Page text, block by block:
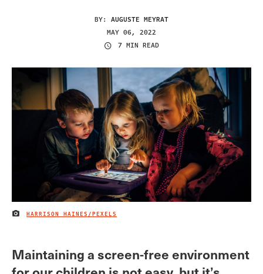
BY: AUGUSTE MEYRAT
MAY 06, 2022
7 MIN READ
IMAGE CREDIT
HARRISON HAINES/PEXELS
Maintaining a screen-free environment